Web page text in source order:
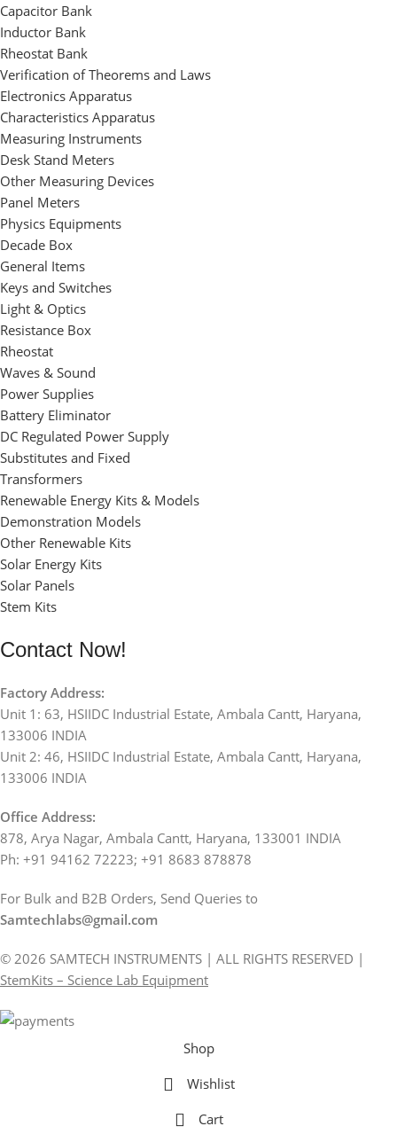
Capacitor Bank
Inductor Bank
Rheostat Bank
Verification of Theorems and Laws
Electronics Apparatus
Characteristics Apparatus
Measuring Instruments
Desk Stand Meters
Other Measuring Devices
Panel Meters
Physics Equipments
Decade Box
General Items
Keys and Switches
Light & Optics
Resistance Box
Rheostat
Waves & Sound
Power Supplies
Battery Eliminator
DC Regulated Power Supply
Substitutes and Fixed
Transformers
Renewable Energy Kits & Models
Demonstration Models
Other Renewable Kits
Solar Energy Kits
Solar Panels
Stem Kits
Contact Now!
Factory Address:
Unit 1: 63, HSIIDC Industrial Estate, Ambala Cantt, Haryana,
133006 INDIA
Unit 2: 46, HSIIDC Industrial Estate, Ambala Cantt, Haryana,
133006 INDIA
Office Address:
878, Arya Nagar, Ambala Cantt, Haryana, 133001 INDIA
Ph: +91 94162 72223; +91 8683 878878
For Bulk and B2B Orders, Send Queries to
Samtechlabs@gmail.com
© 2026 SAMTECH INSTRUMENTS | ALL RIGHTS RESERVED |
StemKits – Science Lab Equipment
Shop
Wishlist
Cart